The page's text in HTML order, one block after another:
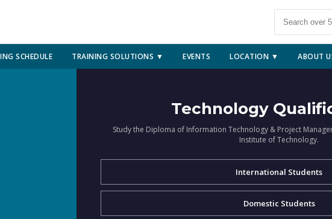
SCHEDULE TRAINING SOLUTIONS ▼ EVENTS LOCATION ▼ ABOUT
Technology
Study the Diploma of Information Technology & Project
Institute of Technology.
International Students
Domestic Students